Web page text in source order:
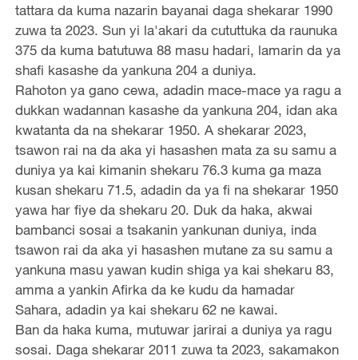
tattara da kuma nazarin bayanai daga shekarar 1990
zuwa ta 2023. Sun yi la'akari da cututtuka da raunuka
375 da kuma batutuwa 88 masu hadari, lamarin da ya
shafi kasashe da yankuna 204 a duniya.
Rahoton ya gano cewa, adadin mace-mace ya ragu a
dukkan wadannan kasashe da yankuna 204, idan aka
kwatanta da na shekarar 1950. A shekarar 2023,
tsawon rai na da aka yi hasashen mata za su samu a
duniya ya kai kimanin shekaru 76.3 kuma ga maza
kusan shekaru 71.5, adadin da ya fi na shekarar 1950
yawa har fiye da shekaru 20. Duk da haka, akwai
bambanci sosai a tsakanin yankunan duniya, inda
tsawon rai da aka yi hasashen mutane za su samu a
yankuna masu yawan kudin shiga ya kai shekaru 83,
amma a yankin Afirka da ke kudu da hamadar
Sahara, adadin ya kai shekaru 62 ne kawai.
Ban da haka kuma, mutuwar jarirai a duniya ya ragu
sosai. Daga shekarar 2011 zuwa ta 2023, sakamakon